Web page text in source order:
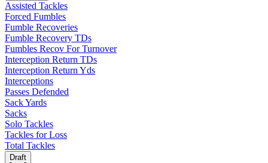
Assisted Tackles
Forced Fumbles
Fumble Recoveries
Fumble Recovery TDs
Fumbles Recov For Turnover
Interception Return TDs
Interception Return Yds
Interceptions
Passes Defended
Sack Yards
Sacks
Solo Tackles
Tackles for Loss
Total Tackles
Draft